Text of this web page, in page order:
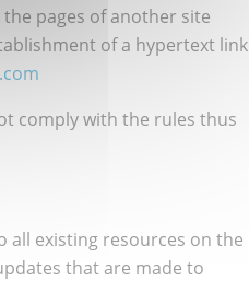
pages of another site
of a hypertext link
comply with the rules thus
all existing resources on the
that are made to